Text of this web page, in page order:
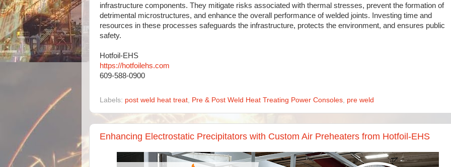
infrastructure components. They mitigate risks associated with thermal stresses, prevent the formation of
detrimental microstructures, and enhance the overall performance of welded joints. Investing time and
resources in these processes safeguards the infrastructure, protects the environment, and ensures public
safety.
Hotfoil-EHS
https://hotfoilehs.com
609-588-0900
Labels: post weld heat treat Pre & Post Weld Heat Treating Power Consoles pre weld
Enhancing Electrostatic Precipitators with Custom Air Preheaters from Hotfoil-EHS